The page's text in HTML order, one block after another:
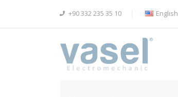
+90 332 235 35 10 English